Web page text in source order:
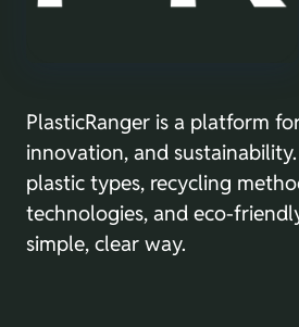
PlasticRanger is a platform
innovation, and
plastic types, recycling
technologies, and eco-
simple, clear way.